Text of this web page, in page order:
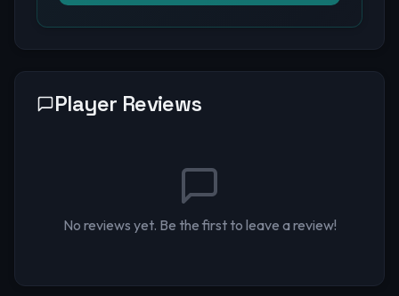
Player Reviews
No reviews yet. Be the first to leave a review!